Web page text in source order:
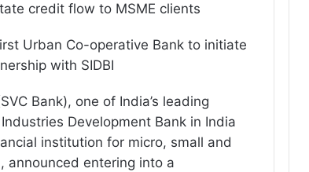
credit flow to MSME clients
Urban Co-operative Bank to initiate
with SIDBI
Bank), one of India’s leading
Development Bank in India
institution for micro, small and
announced entering into a